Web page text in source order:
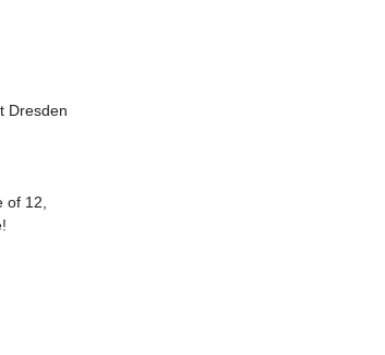
Dresden
of 12,